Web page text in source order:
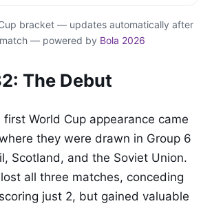
bracket — updates automatically after
— powered by Bola 2026
The Debut
World Cup appearance came
they were drawn in Group 6
Scotland, and the Soviet Union.
all three matches, conceding
just 2, but gained valuable